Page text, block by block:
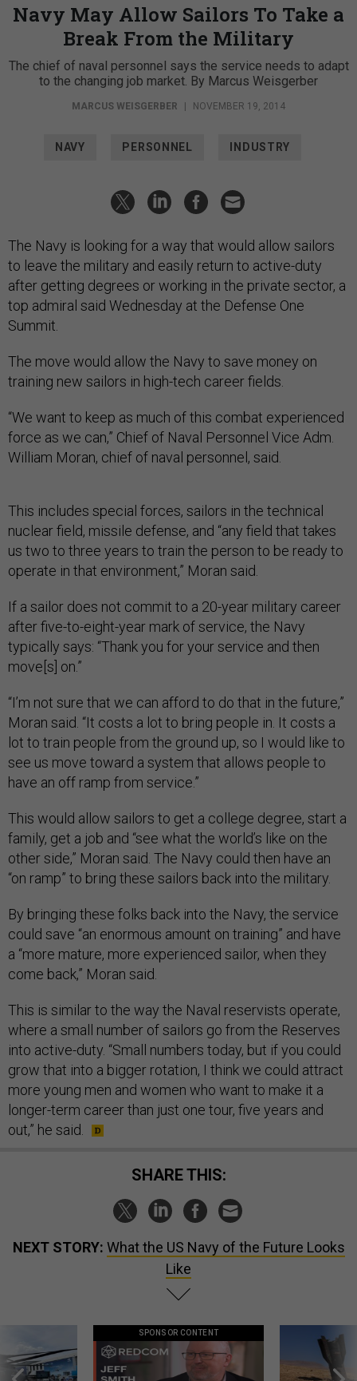
Navy May Allow Sailors To Take a
Break From the Military
The chief of naval personnel says the service needs to adapt
to the changing job market. By Marcus Weisgerber
MARCUS WEISGERBER | NOVEMBER 19, 2014
NAVY PERSONNEL INDUSTRY
The Navy is looking for a way that would allow sailors
to leave the military and easily return to active-duty
after getting degrees or working in the private sector, a
top admiral said Wednesday at the Defense One
Summit.
The move would allow the Navy to save money on
training new sailors in high-tech career fields.
“We want to keep as much of this combat experienced
force as we can,” Chief of Naval Personnel Vice Adm.
William Moran, chief of naval personnel, said.
This includes special forces, sailors in the technical
nuclear field, missile defense, and “any field that takes
us two to three years to train the person to be ready to
operate in that environment,” Moran said.
If a sailor does not commit to a 20-year military career
after five-to-eight-year mark of service, the Navy
typically says: “Thank you for your service and then
move[s] on.”
“I’m not sure that we can afford to do that in the future,”
Moran said. “It costs a lot to bring people in. It costs a
lot to train people from the ground up, so I would like to
see us move toward a system that allows people to
have an off ramp from service.”
This would allow sailors to get a college degree, start a
family, get a job and “see what the world’s like on the
other side,” Moran said. The Navy could then have an
“on ramp” to bring these sailors back into the military.
By bringing these folks back into the Navy, the service
could save “an enormous amount on training” and have
a “more mature, more experienced sailor, when they
come back,” Moran said.
This is similar to the way the Naval reservists operate,
where a small number of sailors go from the Reserves
into active-duty. “Small numbers today, but if you could
grow that into a bigger rotation, I think we could attract
more young men and women who want to make it a
longer-term career than just one tour, five years and
out,” he said.
SHARE THIS:
NEXT STORY: What the US Navy of the Future Looks
Like
SPONSOR CONTENT